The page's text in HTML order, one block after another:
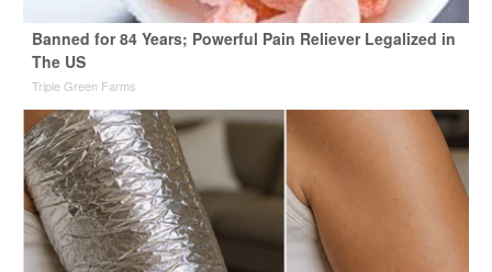
Banned for 84 Years; Powerful Pain Reliever Legalized in
The US
Triple Green Farms